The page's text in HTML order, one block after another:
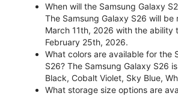
When will the Samsung Galaxy
The Samsung Galaxy S26 will be
March 11th, 2026 with the ability
February 25th, 2026.
What colors are available for the
S26? The Samsung Galaxy S26
Black, Cobalt Violet, Sky Blue,
What storage size options are